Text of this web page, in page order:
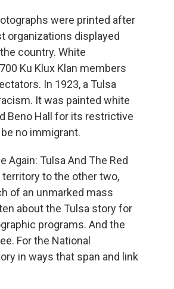
were printed after
organizations displayed
country. White
Ku Klux Klan members
In 1923, a Tulsa
It was painted white
Beno Hall for its restrictive
no immigrant.
Again: Tulsa And The Red
to the other two,
of an unmarked mass
about the Tulsa story for
programs. And the
For the National
in ways that span and link